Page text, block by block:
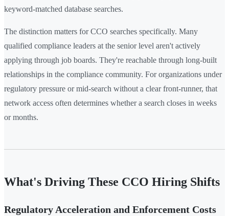
keyword-matched database searches.
The distinction matters for CCO searches specifically. Many
qualified compliance leaders at the senior level aren't actively
applying through job boards. They're reachable through long-built
relationships in the compliance community. For organizations under
regulatory pressure or mid-search without a clear front-runner, that
network access often determines whether a search closes in weeks
or months.
What's Driving These CCO Hiring Shifts
Regulatory Acceleration and Enforcement Costs